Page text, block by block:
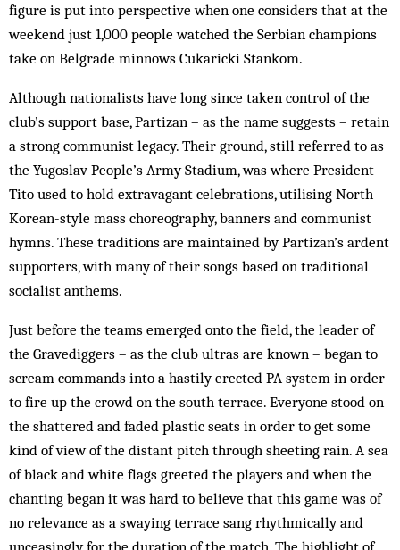
figure is put into perspective when one considers that at the
weekend just 1,000 people watched the Serbian champions
take on Belgrade minnows Cukaricki Stankom.
Although nationalists have long since taken control of the
club’s support base, Partizan – as the name suggests – retain
a strong communist legacy. Their ground, still referred to as
the Yugoslav People’s Army Stadium, was where President
Tito used to hold extravagant celebrations, utilising North
Korean-style mass choreography, banners and communist
hymns. These traditions are maintained by Partizan’s ardent
supporters, with many of their songs based on traditional
socialist anthems.
Just before the teams emerged onto the field, the leader of
the Gravediggers – as the club ultras are known – began to
scream commands into a hastily erected PA system in order
to fire up the crowd on the south terrace. Everyone stood on
the shattered and faded plastic seats in order to get some
kind of view of the distant pitch through sheeting rain. A sea
of black and white flags greeted the players and when the
chanting began it was hard to believe that this game was of
no relevance as a swaying terrace sang rhythmically and
unceasingly for the duration of the match. The highlight of